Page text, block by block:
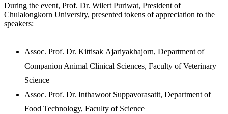
During the event, Prof. Dr. Wilert Puriwat, President of
Chulalongkorn University, presented tokens of appreciation to the
speakers:
Assoc. Prof. Dr. Kittisak Ajariyakhajorn, Department of
Companion Animal Clinical Sciences, Faculty of Veterinary
Science
Assoc. Prof. Dr. Inthawoot Suppavorasatit, Department of
Food Technology, Faculty of Science